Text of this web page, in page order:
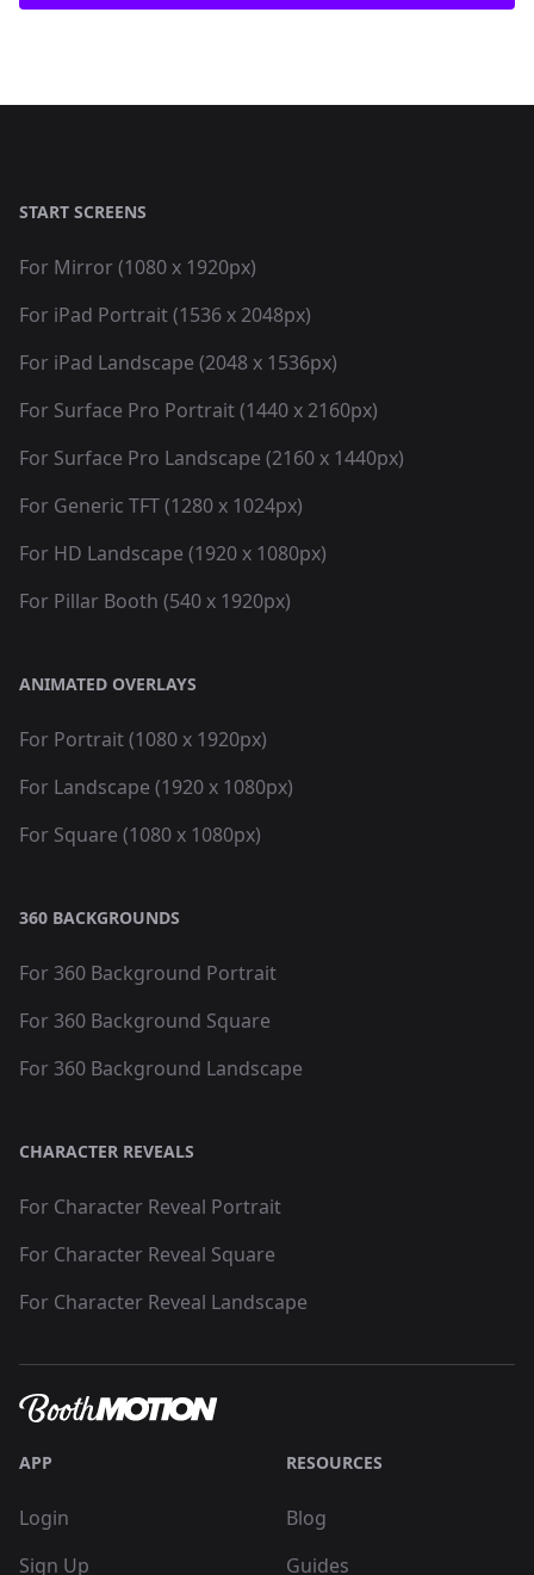
START SCREENS
For Mirror (1080 x 1920px)
For iPad Portrait (1536 x 2048px)
For iPad Landscape (2048 x 1536px)
For Surface Pro Portrait (1440 x 2160px)
For Surface Pro Landscape (2160 x 1440px)
For Generic TFT (1280 x 1024px)
For HD Landscape (1920 x 1080px)
For Pillar Booth (540 x 1920px)
ANIMATED OVERLAYS
For Portrait (1080 x 1920px)
For Landscape (1920 x 1080px)
For Square (1080 x 1080px)
360 BACKGROUNDS
For 360 Background Portrait
For 360 Background Square
For 360 Background Landscape
CHARACTER REVEALS
For Character Reveal Portrait
For Character Reveal Square
For Character Reveal Landscape
APP
Login
Sign Up
RESOURCES
Blog
Guides